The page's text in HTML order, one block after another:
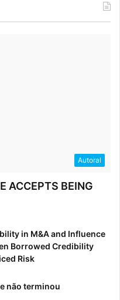
Autoral
ACCEPTS BEING
in M&A and Influence
Borrowed Credibility
Risk
não terminou